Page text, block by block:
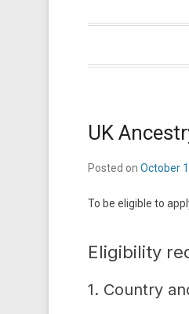
UK
Posted on October
To be eligible to
Eligibility
1. Country